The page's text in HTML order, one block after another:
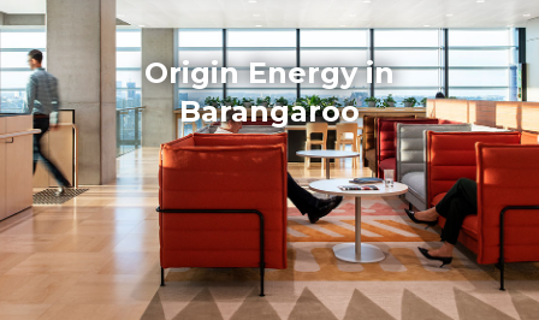
Sectors
Disciplines
Projects
News
Origin Energy in
Barangaroo